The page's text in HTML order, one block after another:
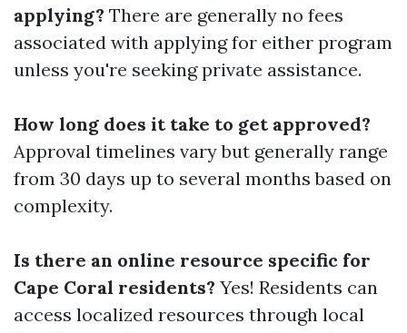
applying? There are generally no fees
associated with applying for either program
unless you're seeking private assistance.
How long does it take to get approved?
Approval timelines vary but generally range
from 30 days up to several months based on
complexity.
Is there an online resource specific for
Cape Coral residents? Yes! Residents can
access localized resources through local